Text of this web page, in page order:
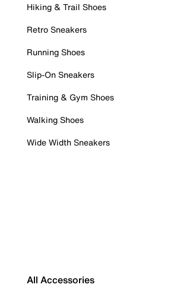
Hiking & Trail Shoes
Retro Sneakers
Running Shoes
Slip-On Sneakers
Training & Gym Shoes
Walking Shoes
Wide Width Sneakers
All Accessories